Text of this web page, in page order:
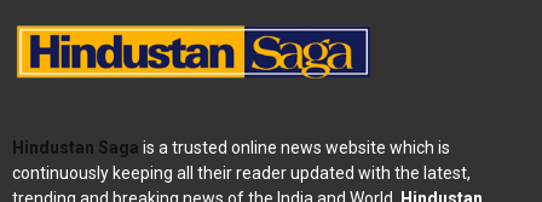
Hindustan Saga is a trusted online news website which is
continuously keeping all their reader updated with the latest,